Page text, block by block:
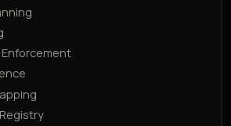
Enforcement